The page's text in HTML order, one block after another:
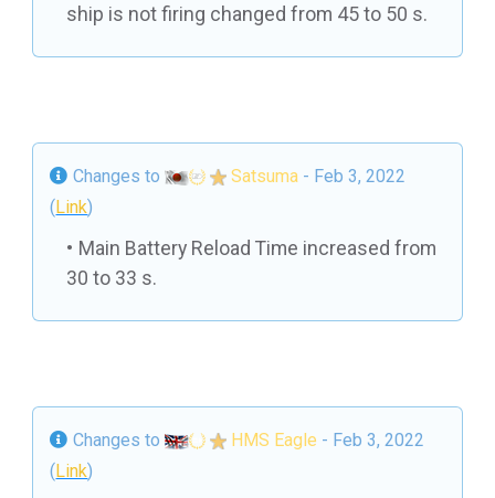
ship is not firing changed from 45 to 50 s.
Changes to Satsuma - Feb 3, 2022
(Link)
Main Battery Reload Time increased from
30 to 33 s.
Changes to HMS Eagle - Feb 3, 2022
(Link)